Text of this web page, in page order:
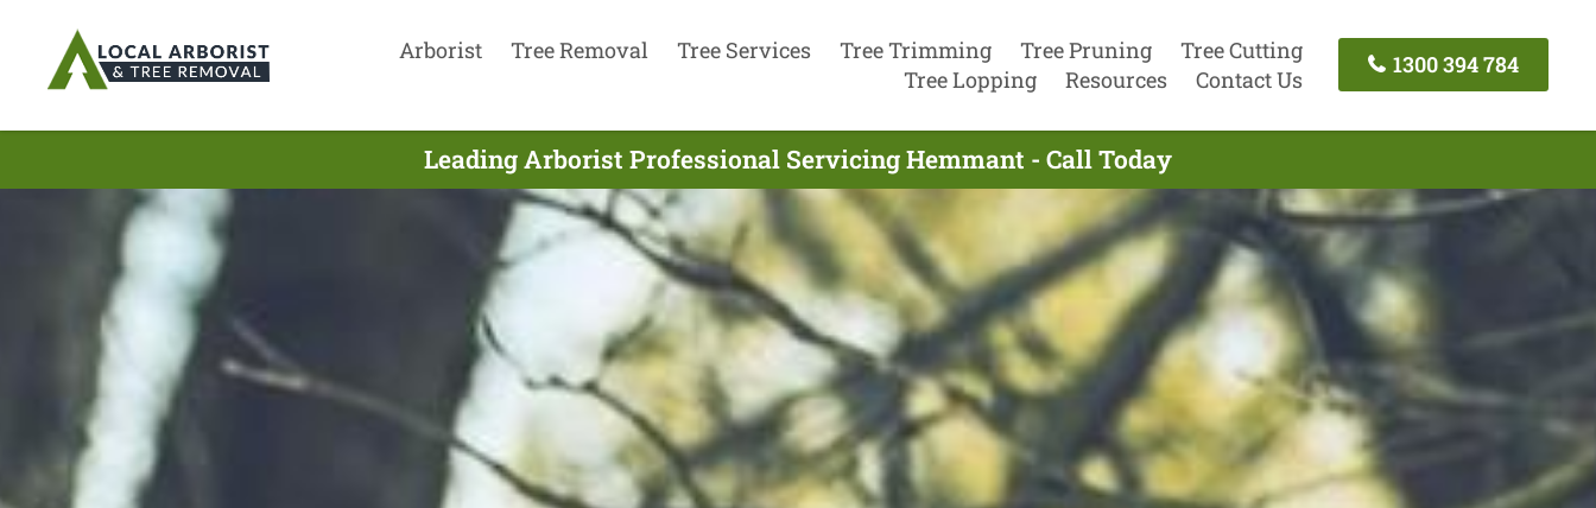
Arborist Tree Removal Tree Services Tree Trimming Tree Pruning
Tree Cutting
Tree Lopping
Resources Contact Us
1300 394 784
Leading Arborist Professional Servicing Hemmant - Call Today